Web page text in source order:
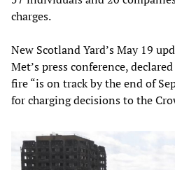
charges.
New Scotland Yard’s May 19
Met’s press conference,
fire “is on track by the end of
for charging decisions to the